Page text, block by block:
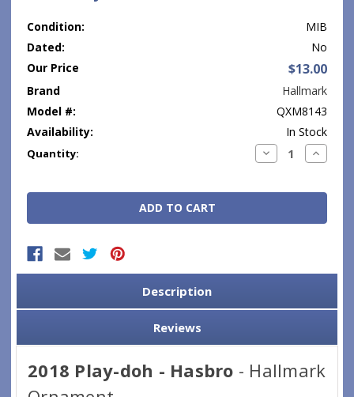
Condition:
MIB
Dated:
No
Our Price
$13.00
Brand
Hallmark
Model #:
QXM8143
Availability:
In Stock
Current
Quantity: Decrease
Quantity:
Increase
Description
Reviews
2018 Play-doh - Hasbro - Hallmark